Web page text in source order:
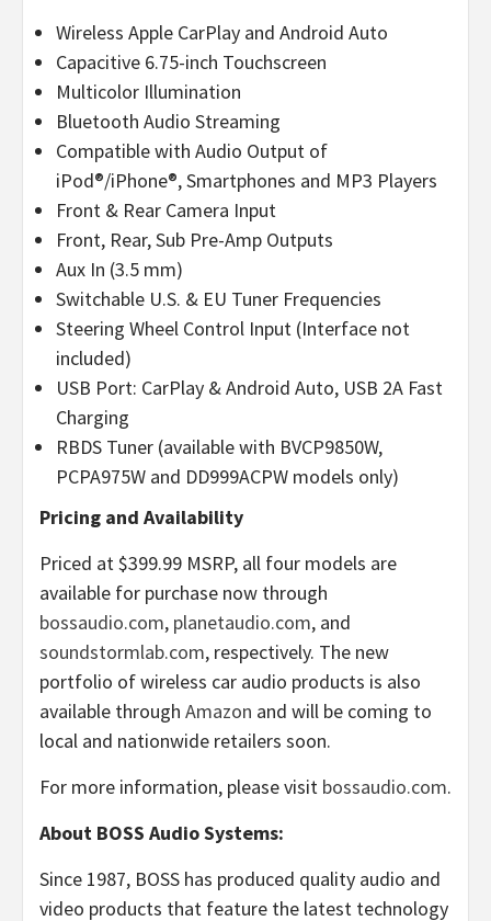
Wireless Apple CarPlay and Android Auto
Capacitive 6.75-inch Touchscreen
Multicolor Illumination
Bluetooth Audio Streaming
Compatible with Audio Output of
iPod®/iPhone®, Smartphones and MP3 Players
Front & Rear Camera Input
Front, Rear, Sub Pre-Amp Outputs
Aux In (3.5 mm)
Switchable U.S. & EU Tuner Frequencies
Steering Wheel Control Input (Interface not
included)
USB Port: CarPlay & Android Auto, USB 2A Fast
Charging
RBDS Tuner (available with BVCP9850W,
PCPA975W and DD999ACPW models only)
Pricing and Availability
Priced at $399.99 MSRP, all four models are
available for purchase now through
bossaudio.com, planetaudio.com, and
soundstormlab.com, respectively. The new
portfolio of wireless car audio products is also
available through Amazon and will be coming to
local and nationwide retailers soon.
For more information, please visit bossaudio.com.
About BOSS Audio Systems:
Since 1987, BOSS has produced quality audio and
video products that feature the latest technology